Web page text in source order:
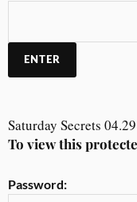
Saturday Secrets
To view this
Password: